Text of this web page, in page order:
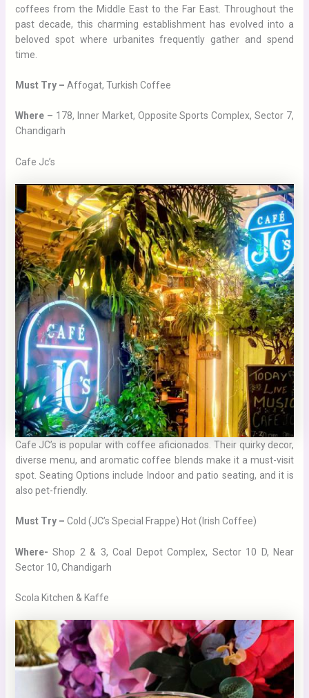
coffees from the Middle East to the Far East. Throughout the
past decade, this charming establishment has evolved into a
beloved spot where urbanites frequently gather and spend
time.
Must Try – Affogat, Turkish Coffee
Where – 178, Inner Market, Opposite Sports Complex, Sector 7,
Chandigarh
Cafe Jc’s
Cafe JC’s is popular with coffee aficionados. Their quirky decor,
diverse menu, and aromatic coffee blends make it a must-visit
spot. Seating Options include Indoor and patio seating, and it is
also pet-friendly.
Must Try – Cold (JC’s Special Frappe) Hot (Irish Coffee)
Where-Shop 2 & 3, Coal Depot Complex, Sector 10 D, Near
Sector 10, Chandigarh
Scola Kitchen & Kaffe